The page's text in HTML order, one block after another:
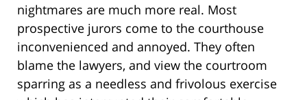
nightmares are much more real. Most
prospective jurors come to the courthouse
inconvenienced and annoyed. They often
blame the lawyers, and view the courtroom
sparring as a needless and frivolous exercise